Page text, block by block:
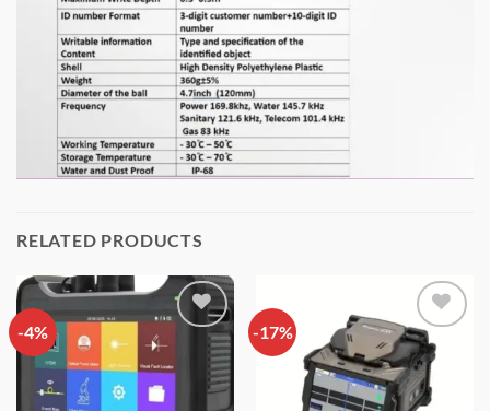
RELATED PRODUCTS
-4%
Add to
wishlist
-17%
Add to
wishlist